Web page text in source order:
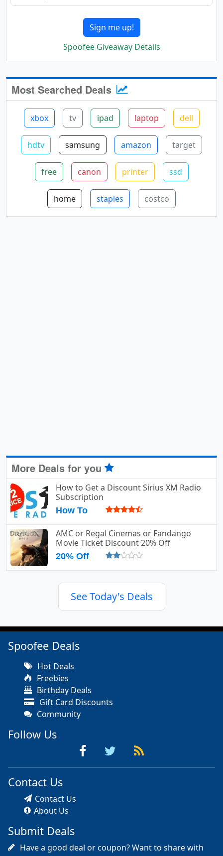
Sign me up!
Spoofee Giveaway Details
Most Searched Deals
xbox tv ipad laptop dell
hdtv samsung amazon target
free canon printer ssd
home staples costco
More Deals for you
How to Get a Discount Sirius XM Radio
Subscription
How To
AMC or Regal Cinemas or Fandango
Movie Ticket Discount 20% Off
20% Off
See Today's Deals
Spoofee Deals
Hot Deals
Freebies
Birthday Deals
Gift Card Discounts
Community
Follow Us
Contact Us
Contact Us
About Us
Submit Deals
Have a good deal or coupon? Want to share with